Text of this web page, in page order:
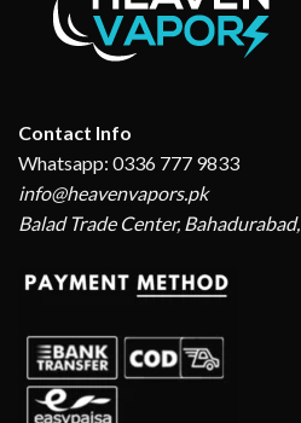
Contact Info
Whatsapp: 0336 777 9833
info@heavenvapors.pk
Balad Trade Center,